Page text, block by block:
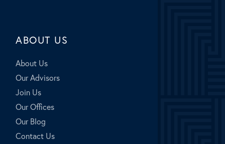
ABOUT US
About Us
Our Advisors
Join Us
Our Offices
Our Blog
Contact Us